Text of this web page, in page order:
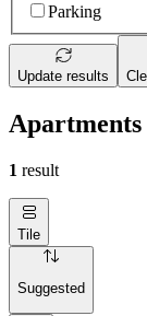
Parking
Update results
1 result
Tile
Suggested